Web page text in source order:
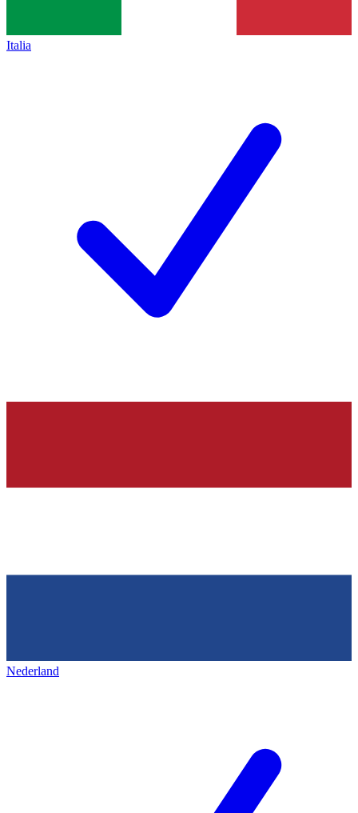
Italia
Nederland